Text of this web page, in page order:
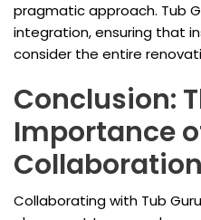
pragmatic approach. Tub
integration, ensuring that
consider the entire
Conclusion:
Importance
Collaboration
Collaborating with Tub